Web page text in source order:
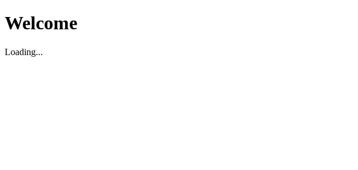
Welcome
Loading...